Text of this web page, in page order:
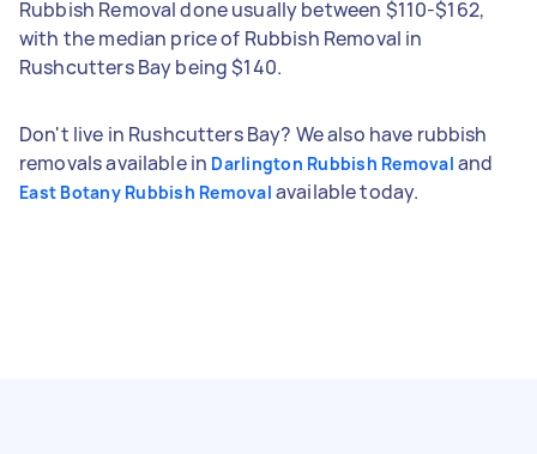
Rubbish Removal done usually between $110-$162,
with the median price of Rubbish Removal in
Rushcutters Bay being $140.
Don't live in Rushcutters Bay? We also have rubbish
removals available in Darlington Rubbish Removal and
East Botany Rubbish Removal available today.